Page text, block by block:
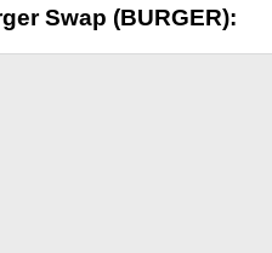
Swap (BURGER):